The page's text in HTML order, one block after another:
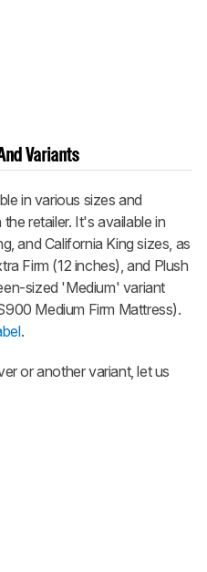
Variants
in various sizes and
retailer. It's available in
and California King sizes, as
Firm (12 inches), and Plush
sized 'Medium' variant
Medium Firm Mattress).
.
or another variant, let us